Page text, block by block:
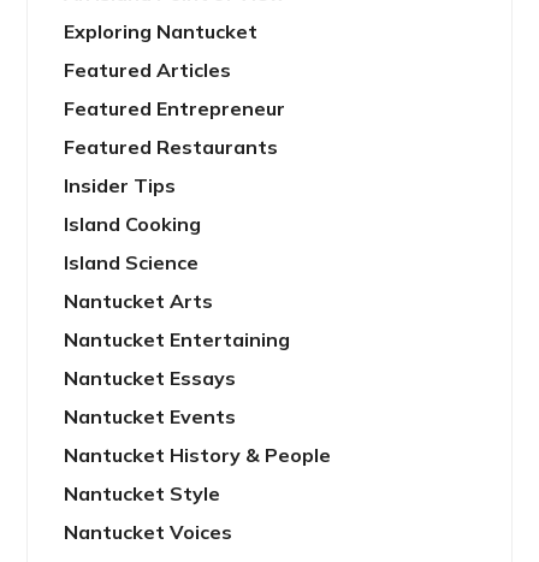
Exploring Nantucket
Featured Articles
Featured Entrepreneur
Featured Restaurants
Insider Tips
Island Cooking
Island Science
Nantucket Arts
Nantucket Entertaining
Nantucket Essays
Nantucket Events
Nantucket History & People
Nantucket Style
Nantucket Voices